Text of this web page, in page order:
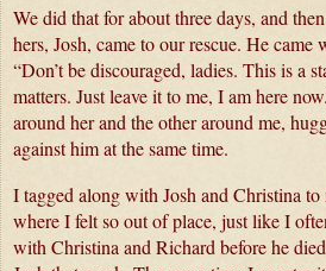
We did that for about three days, and
hers, Josh, came to our rescue. He came
“Don’t be discouraged, ladies. This is a
matters. Just leave it to me, I am here
around her and the other around me,
against him at the same time.
I tagged along with Josh and Christina to
where I felt so out of place, just like I
with Christina and Richard before he